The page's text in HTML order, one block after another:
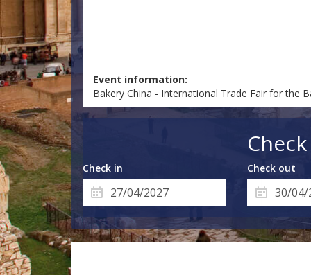
Event information:
Bakery China - International Trade Fair for the
Check in Check out